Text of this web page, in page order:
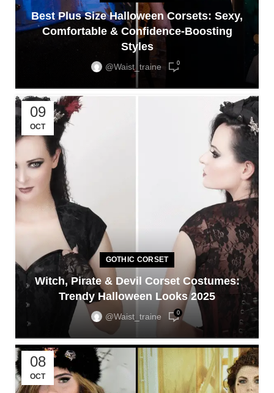
Best Plus Size Halloween Corsets: Sexy,
Comfortable & Confidence-Boosting
Styles
@waist_traine 0
09
OCT
GOTHIC CORSET
Witch, Pirate & Devil Corset Costumes:
Trendy Halloween Looks 2025
@waist_traine 0
08
OCT